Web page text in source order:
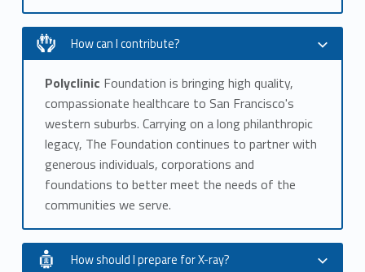
How can I contribute?
Polyclinic Foundation is bringing high quality,
compassionate healthcare to San Francisco's
western suburbs. Carrying on a long philanthropic
legacy, The Foundation continues to partner with
generous individuals, corporations and
foundations to better meet the needs of the
communities we serve.
How should I prepare for X-ray?